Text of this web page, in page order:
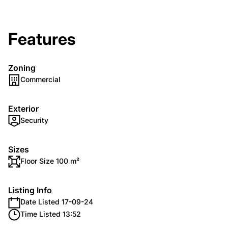
Features
Zoning
Commercial
Exterior
Security
Sizes
Floor Size 100 m²
Listing Info
Date Listed 17-09-24
Time Listed 13:52